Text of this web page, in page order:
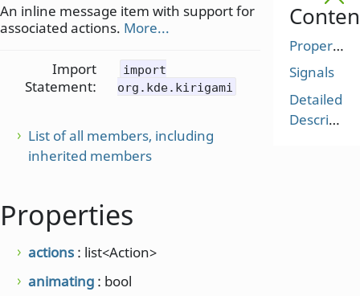
Properties
Signals
Detailed
Description
An inline message item with support for
associated actions. More...
Import
Statement:
import
org.kde.kirigami
List of all members, including
inherited members
Properties
actions : list<Action>
animating : bool